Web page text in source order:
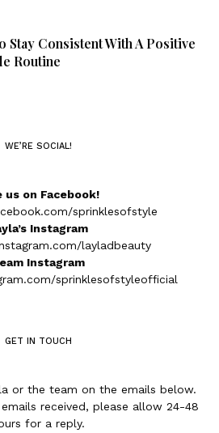
Stay Consistent With A Positive
Routine
WE’RE SOCIAL!
us on Facebook!
sprinklesofstyle
Instagram
layladbeauty
Instagram
sprinklesofstyleofficial
GET IN TOUCH
or the team on the emails below.
received, please allow 24-48
for a reply.